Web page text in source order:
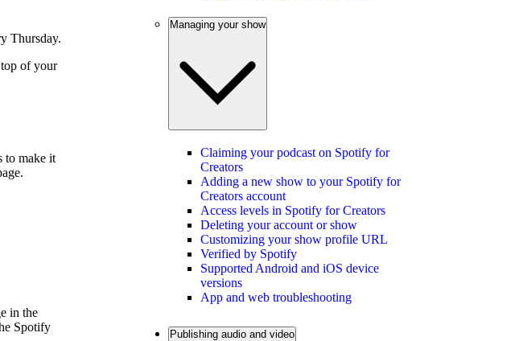
Thursday.
of your
to make it
in the
Spotify
Managing your show
Claiming your podcast on Spotify for
Creators
Adding a new show to your Spotify for
Creators account
Access levels in Spotify for Creators
Deleting your account or show
Customizing your show profile URL
Verified by Spotify
Supported Android and iOS device
versions
App and web troubleshooting
Publishing audio and video